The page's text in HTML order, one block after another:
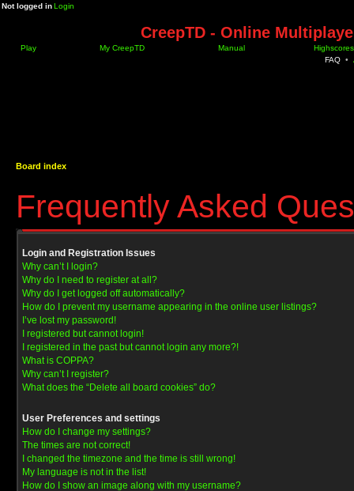
Not logged inLogin
CreepTD - Online
Play My CreepTD Manual
Highscores
FAQ •
Board index
Frequently Asked
Login and Registration Issues
Why can’t I login?
Why do I need to register at all?
Why do I get logged off automatically?
How do I prevent my username appearing in the online user listings?
I’ve lost my password!
I registered but cannot login!
I registered in the past but cannot login any more?!
What is COPPA?
Why can’t I register?
What does the “Delete all board cookies” do?
User Preferences and settings
How do I change my settings?
The times are not correct!
I changed the timezone and the time is still wrong!
My language is not in the list!
How do I show an image along with my username?